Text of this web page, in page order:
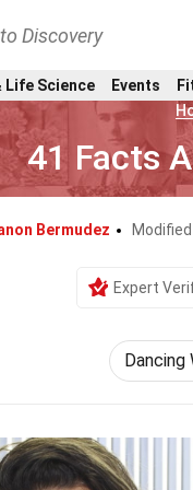
Discovery
Life Science Events
41 Facts
Bermudez
Expert
Dancing